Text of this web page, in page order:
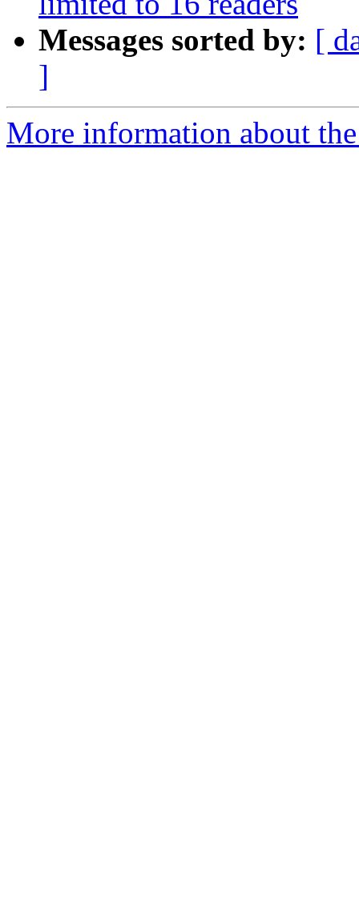
Messages sorted by: [
]
More information about